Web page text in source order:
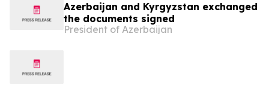
Azerbaijan and Kyrgyzstan exchanged
the documents signed
President of Azerbaijan